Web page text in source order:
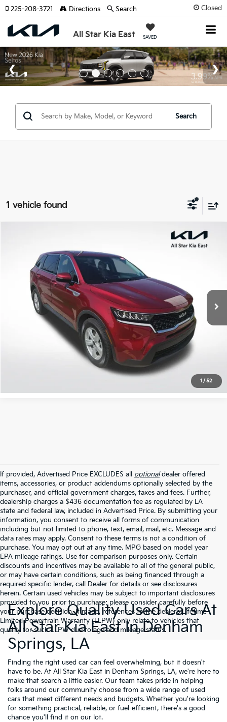
Closed
All Star Kia East SAVED
225-208-3721 Directions Search
Search
1 vehicle found
1 / 52
All Star Kia East
5XYRG4LCXNG144253 Stock:TNG144253
42,463 mi Int.
ALL STAR PRICE
Click To Call
Confirm Availability
If provided, Advertised Price EXCLUDES all optionaldealer offered
items, accessories, or product addendums optionally selected by the
purchaser, and official government charges, taxes and fees. Further,
dealership charges a $436 documentation fee as regulated by LA
state and federal law, included in Advertised Price. By submitting your
information, you consent to receive all forms of communication
including but not limited to phone, text, email, mail, etc. Message and
data rates may apply. Consent to these terms is not a condition of
purchase. You may opt out at any time. MPG based on model year
EPA mileage ratings. Use for comparison purposes only. Certain
discounts and incentives may be available to all of the general public,
or may have certain conditions, such as being financed through a
required specific lender, call Dealer for details or see disclosures
herein. Certain used vehicles may be subject to important disclosures
provided to you prior to purchase; please consider carefully before
your purchase decision. If made, references to the dealer’s Lifetime
Limited Powertrain Warranty (LLPW) only relate to vehicles that
qualify for such LLPW due to age and mileage status.
Explore Quality Used Cars At
All Star Kia East In Denham
Springs, LA
Finding the right used car can feel overwhelming, but it doesn't
have to be. At All Star Kia East in Denham Springs, LA, we're here to
make that search a little easier. Our team takes pride in helping
folks around our community choose from a wide range of used
cars that meet different needs and budgets. Whether you're looking
for something practical, reliable, or fuel-efficient, there's a good
chance you'll find it on our lot.